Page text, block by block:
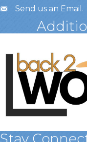
Send us an Email .
Stay